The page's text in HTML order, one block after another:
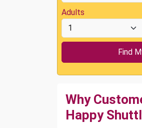
Adults
Why
Happy